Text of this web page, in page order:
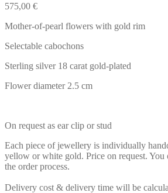
575,00 €
Mother-of-pearl flowers with gold rim
Selectable cabochons
Sterling silver 18 carat gold-plated
Flower diameter 2.5 cm
On request as ear clip or stud
Each piece of jewellery is individually
yellow or white gold. Price on request. You
the order process.
Delivery cost & delivery time will be